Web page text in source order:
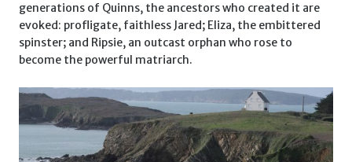
generations of Quinns, the ancestors who created it are
evoked: profligate, faithless Jared; Eliza, the embittered
spinster; and Ripsie, an outcast orphan who rose to
become the powerful matriarch.